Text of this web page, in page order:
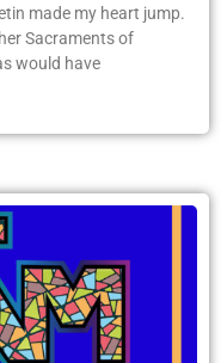
made my heart jump.
Sacraments of
would have